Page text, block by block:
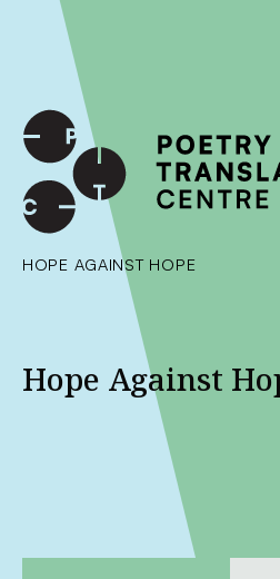
International shipping available
checkout to calculate the rate
SKIP TO CONTENT
HOPE AGAINST HOPE
Hope Against